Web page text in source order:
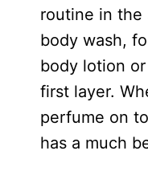
routine in the
body wash,
body lotion
first layer.
perfume on
has a much